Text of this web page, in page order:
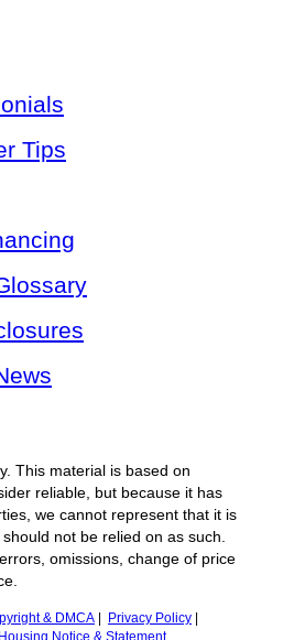
Tips
This material is based on
reliable, but because it has
we cannot represent that it is
not be relied on as such.
omissions, change of price
& DMCA Privacy Policy
Notice & Statement